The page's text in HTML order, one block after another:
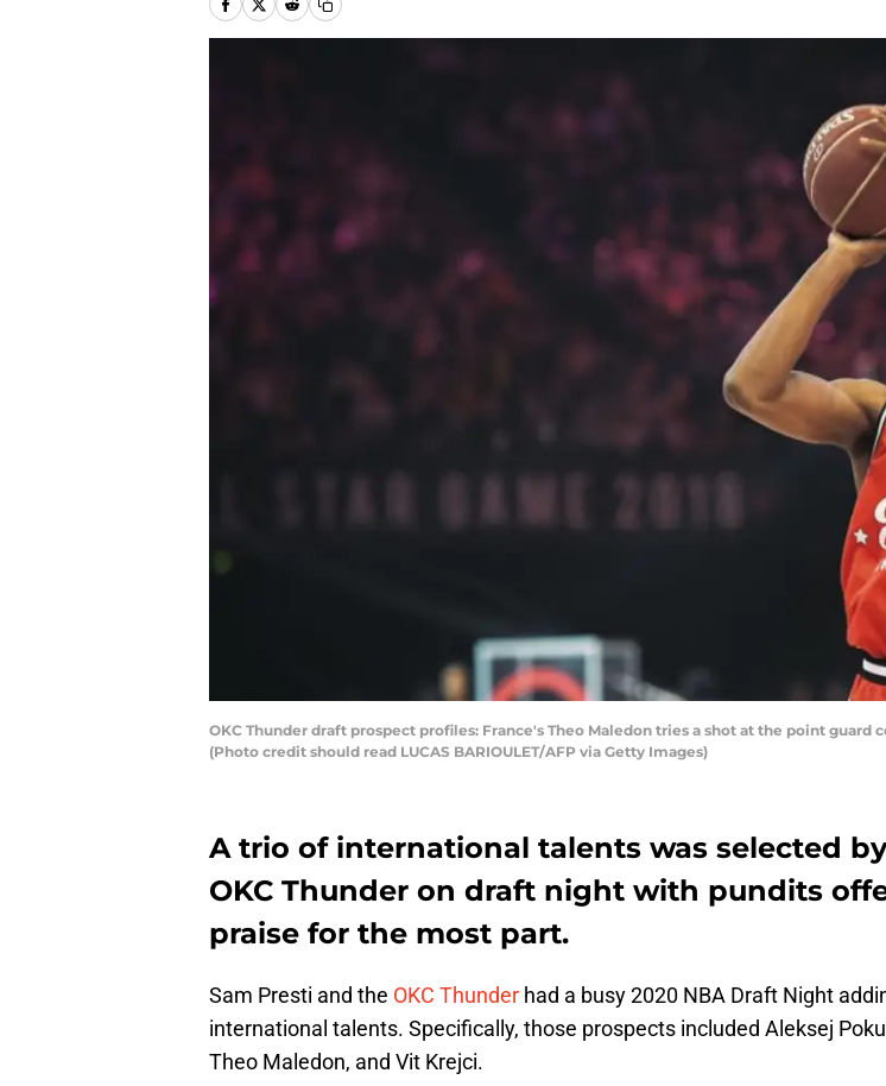
OKC Thunder draft prospect profiles: France's Theo Maledon tries a shot at the point guard
(Photo credit should read LUCAS BARIOULET/AFP via Getty Images)
A trio of international talents was selected
OKC Thunder on draft night with pundits
praise for the most part.
Sam Presti and the OKC Thunder had a busy 2020 NBA Draft Night
international talents. Specifically, those prospects included Aleksej
Theo Maledon, and Vit Krejci.